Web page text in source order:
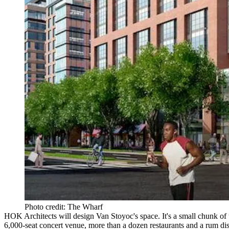
Photo credit: The Wharf
HOK Architects will design Van Stoyoc's space. It's a small chunk of
6,000-seat concert venue, more than a dozen restaurants and a rum